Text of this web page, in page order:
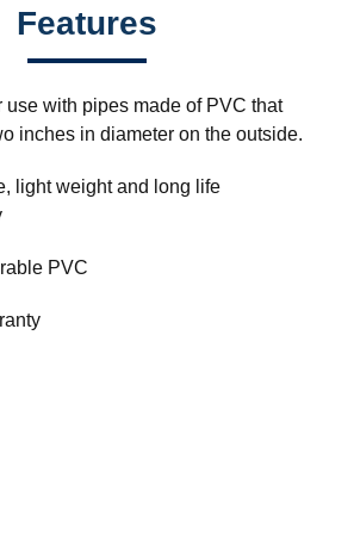
Features
use with pipes made of PVC that
inches in diameter on the outside.
light weight and long life
PVC